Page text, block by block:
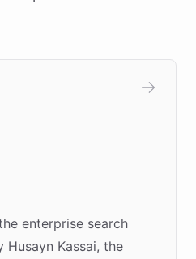
enterprise search
Kassai, the